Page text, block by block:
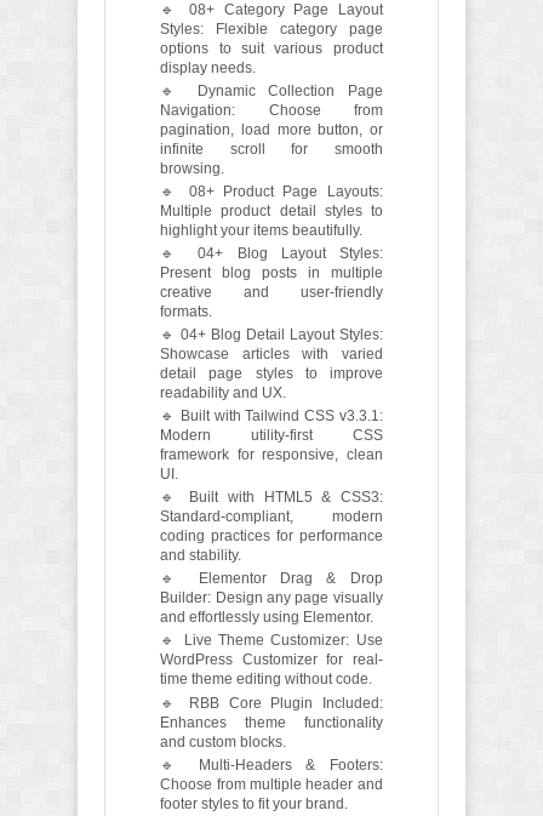
🔹 08+ Category Page Layout
Styles: Flexible category page
options to suit various product
display needs.
🔹 Dynamic Collection Page
Navigation: Choose from
pagination, load more button, or
infinite scroll for smooth
browsing.
🔹 08+ Product Page Layouts:
Multiple product detail styles to
highlight your items beautifully.
🔹 04+ Blog Layout Styles:
Present blog posts in multiple
creative and user-friendly
formats.
🔹 04+ Blog Detail Layout Styles:
Showcase articles with varied
detail page styles to improve
readability and UX.
🔹 Built with Tailwind CSS v3.3.1:
Modern utility-first CSS
framework for responsive, clean
UI.
🔹 Built with HTML5 & CSS3:
Standard-compliant, modern
coding practices for performance
and stability.
🔹 Elementor Drag & Drop
Builder: Design any page visually
and effortlessly using Elementor.
🔹 Live Theme Customizer: Use
WordPress Customizer for real-
time theme editing without code.
🔹 RBB Core Plugin Included:
Enhances theme functionality
and custom blocks.
🔹 Multi-Headers & Footers:
Choose from multiple header and
footer styles to fit your brand.